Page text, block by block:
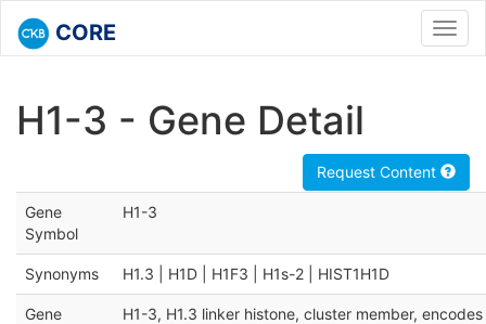
CORE
H1-3 - Gene Detail
Request Content
Gene
Symbol
H1-3
Synonyms H1.3 | H1D | H1F3 | H1s-2 | HIST1H1D
Gene
H1-3, H1.3 linker histone, cluster member, encodes